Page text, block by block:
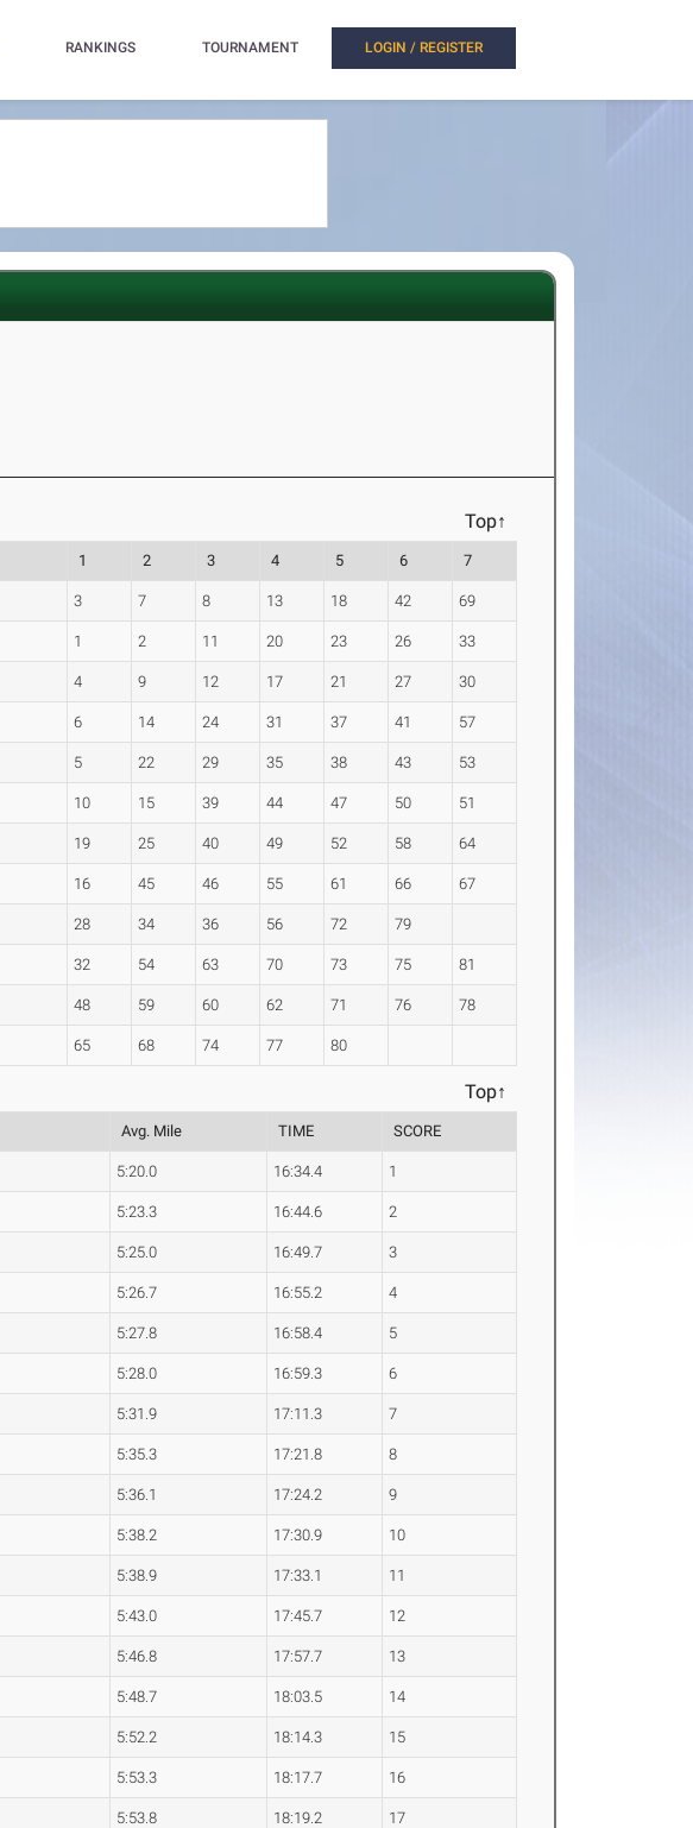
RANKINGS TOURNAMENT LOGIN / REGISTER
Top↑
1 2 3 4 5 6 7
3 7 8 13 18 42 69
1 2 11 20 23 26 33
4 9 12 17 21 27 30
6 14 24 31 37 41 57
5 22 29 35 38 43 53
10 15 39 44 47 50 51
19 25 40 49 52 58 64
16 45 46 55 61 66 67
28 34 36 56 72 79
32 54 63 70 73 75 81
48 59 60 62 71 76 78
65 68 74 77 80
Top↑
Avg. Mile TIME SCORE
5:20.0 16:34.4 1
5:23.3 16:44.6 2
5:25.0 16:49.7 3
5:26.7 16:55.2 4
5:27.8 16:58.4 5
5:28.0 16:59.3 6
5:31.9 17:11.3 7
5:35.3 17:21.8 8
5:36.1 17:24.2 9
5:38.2 17:30.9 10
5:38.9 17:33.1 11
5:43.0 17:45.7 12
5:46.8 17:57.7 13
5:48.7 18:03.5 14
5:52.2 18:14.3 15
5:53.3 18:17.7 16
5:53.8 18:19.2 17